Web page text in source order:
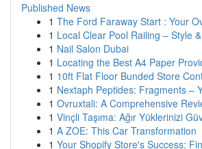
Published News
1 The Ford Faraway Start : Your
1 Local Clear Pool Railing – Style
1 Nail Salon Dubai
1 Locating the Best A4 Paper
1 10ft Flat Floor Bunded Store
1 Nextaph Peptides: Fragments –
1 Ovruxtali: A Comprehensive
1 Vinçli Taşıma: Ağır Yüklerinizi
1 A ZOE: This Car Transformation
1 Your Shopify Store's Success: